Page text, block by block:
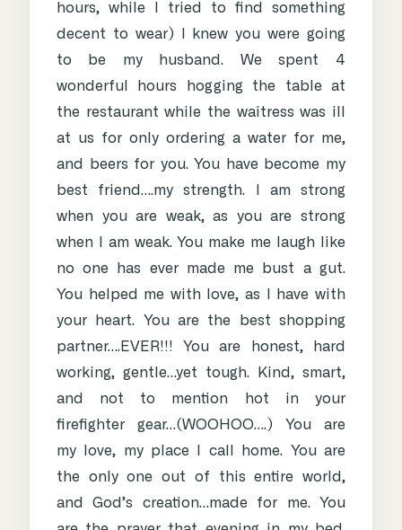
hours, while I tried to find something
decent to wear) I knew you were going
to be my husband. We spent 4
wonderful hours hogging the table at
the restaurant while the waitress was ill
at us for only ordering a water for me,
and beers for you. You have become my
best friend….my strength. I am strong
when you are weak, as you are strong
when I am weak. You make me laugh like
no one has ever made me bust a gut.
You helped me with love, as I have with
your heart. You are the best shopping
partner….EVER!!! You are honest, hard
working, gentle…yet tough. Kind, smart,
and not to mention hot in your
firefighter gear…(WOOHOO….) You are
my love, my place I call home. You are
the only one out of this entire world,
and God’s creation…made for me. You